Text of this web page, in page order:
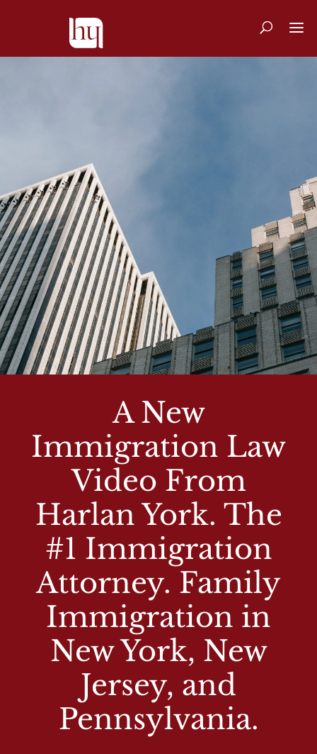
A New
Immigration Law
Video From
Harlan York. The
#1 Immigration
Attorney. Family
Immigration in
New York, New
Jersey, and
Pennsylvania.